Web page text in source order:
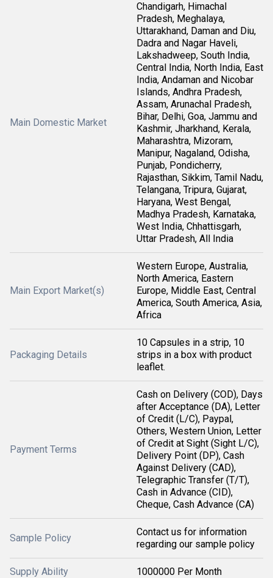
Main Domestic Market
Chandigarh, Himachal
Pradesh, Meghalaya,
Uttarakhand, Daman and Diu,
Dadra and Nagar Haveli,
Lakshadweep, South India,
Central India, North India, East
India, Andaman and Nicobar
Islands, Andhra Pradesh,
Assam, Arunachal Pradesh,
Bihar, Delhi, Goa, Jammu and
Kashmir, Jharkhand, Kerala,
Maharashtra, Mizoram,
Manipur, Nagaland, Odisha,
Punjab, Pondicherry,
Rajasthan, Sikkim, Tamil Nadu,
Telangana, Tripura, Gujarat,
Haryana, West Bengal,
Madhya Pradesh, Karnataka,
West India, Chhattisgarh,
Uttar Pradesh, All India
Main Export Market(s)
Western Europe, Australia,
North America, Eastern
Europe, Middle East, Central
America, South America, Asia,
Africa
Packaging Details
10 Capsules in a strip, 10
strips in a box with product
leaflet.
Payment Terms
Cash on Delivery (COD), Days
after Acceptance (DA), Letter
of Credit (L/C), Paypal,
Others, Western Union, Letter
of Credit at Sight (Sight L/C),
Delivery Point (DP), Cash
Against Delivery (CAD),
Telegraphic Transfer (T/T),
Cash in Advance (CID),
Cheque, Cash Advance (CA)
Sample Policy
Contact us for information
regarding our sample policy
Supply Ability 1000000 Per Month